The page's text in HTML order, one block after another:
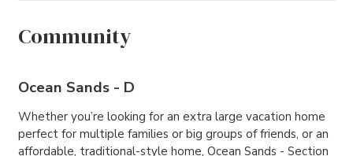
Community
Ocean Sands - D
Whether you’re looking for an extra large vacation home
perfect for multiple families or big groups of friends, or an
affordable, traditional-style home, Ocean Sands - Section